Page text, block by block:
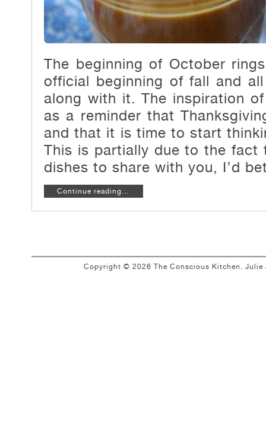
The beginning of October
official beginning of fall and
along with it. The inspiration
as a reminder that
and that it is time to start
This is partially dueto the fact
dishes to share with you, I’d
Continue reading…
Copyright © 2026 The Conscious Kitchen.